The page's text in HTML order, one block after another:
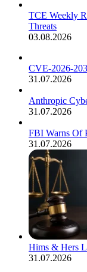
TCE Weekly
Threats
03.08.2026
CVE-2026-
31.07.2026
Anthropic
31.07.2026
FBI Warns Of
31.07.2026
Hims & Hers
31.07.2026